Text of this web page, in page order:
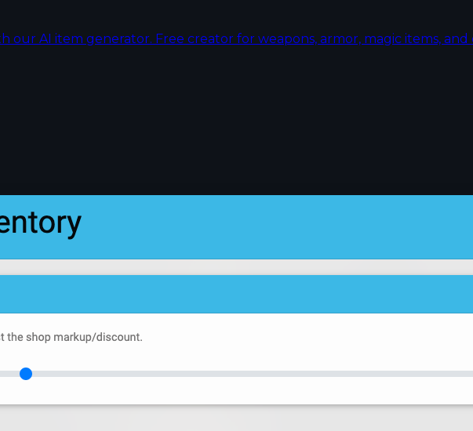
our AI item generator. Free creator for weapons, armor, magic items,